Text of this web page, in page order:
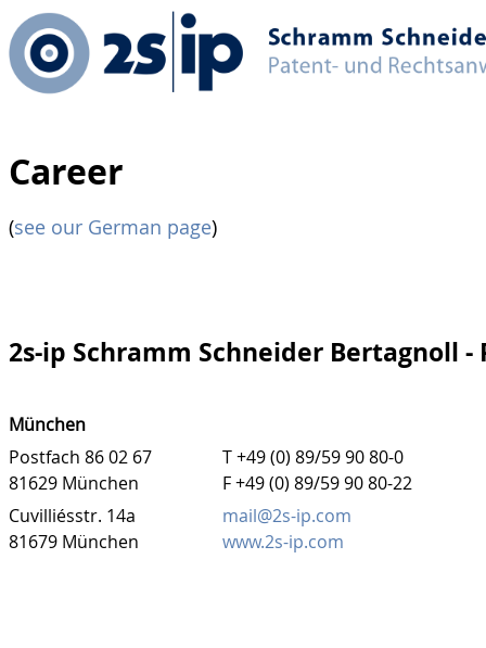
Career
(see our German page)
2s-ip Schramm Schneider Bertagnoll
München
Postfach 86 02 67
81629 München
T +49 (0) 89/59 90 80-0
F +49 (0) 89/59 90 80-22
Cuvilliésstr. 14a
81679 München
mail@2s-ip.com
www.2s-ip.com